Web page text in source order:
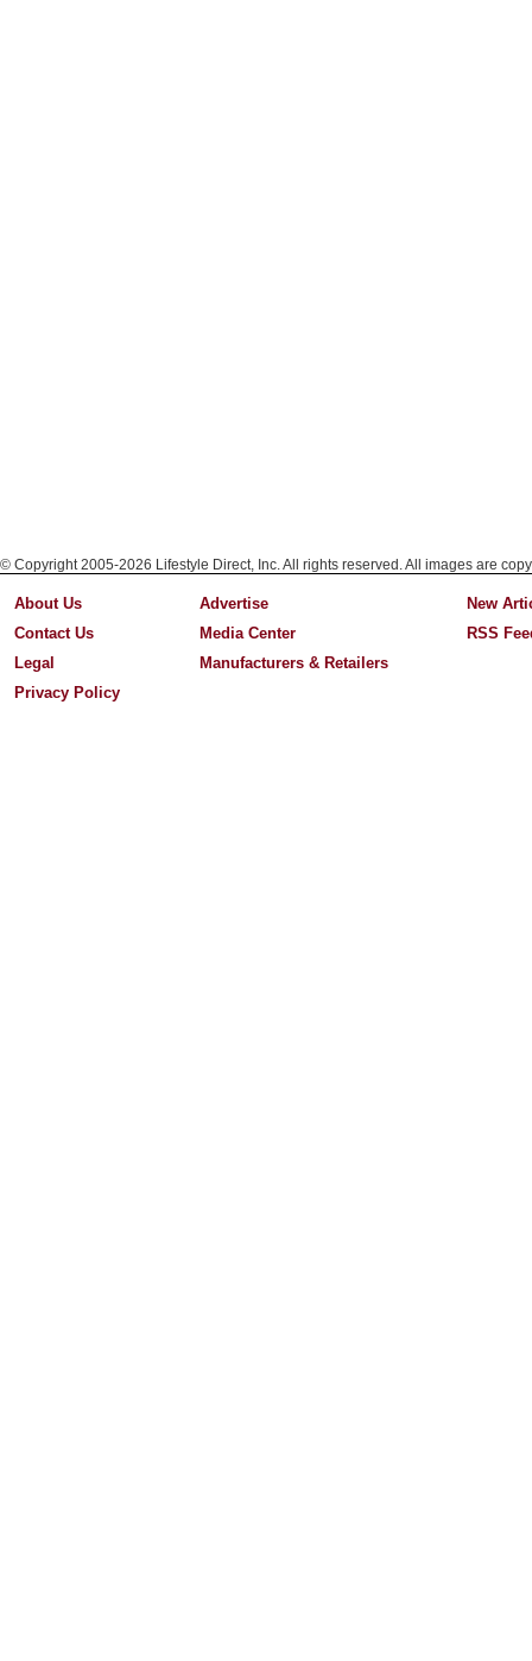
© Copyright 2005-2026 Lifestyle Direct, Inc. All rights reserved. All images are
About Us
Contact Us
Legal
Privacy Policy
Advertise
Media Center
Manufacturers & Retailers
New
RSS